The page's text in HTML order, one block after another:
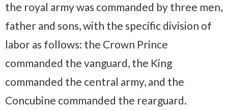
the royal army was commanded by three men,
father and sons, with the specific division of
labor as follows: the Crown Prince
commanded the vanguard, the King
commanded the central army, and the
Concubine commanded the rearguard.